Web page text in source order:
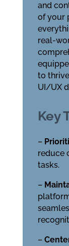
and
of your
real-
to
UI/UX
Key
–
reduce
tasks.
–
–